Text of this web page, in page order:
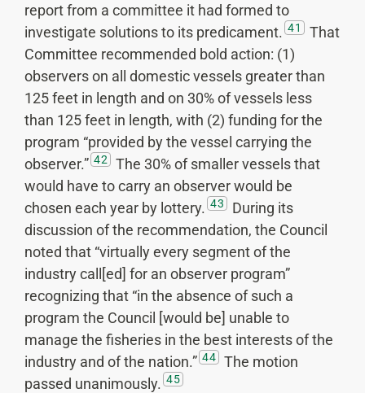
report from a committee it had formed to
investigate solutions to its predicament. 41
That
Committee recommended bold action: (1)
observers on all domestic vessels greater than
125 feet in length and on 30% of vessels less
than 125 feet in length, with (2) funding for the
program “provided by the vessel carrying the
observer.” 42
The 30% of smaller vessels that
would have to carry an observer would be
chosen each year by lottery. 43
During its
discussion of the recommendation, the Council
noted that “virtually every segment of the
industry call[ed] for an observer program”
recognizing that “in the absence of such a
program the Council [would be] unable to
manage the fisheries in the best interests of the
industry and of the nation.” 44
The motion
passed unanimously. 45